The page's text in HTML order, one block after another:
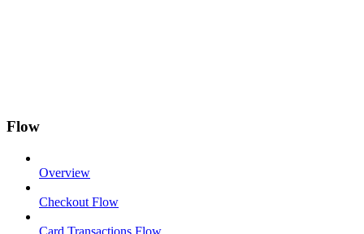
Flow
Overview
Checkout Flow
Card Transactions Flow